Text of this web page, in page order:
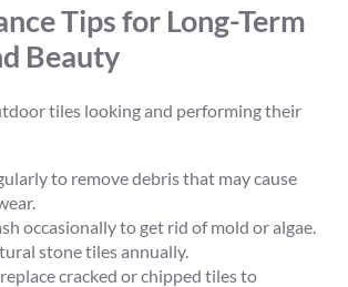
Tips for Long-Term
Beauty
tiles looking and performing their
to remove debris that may cause
occasionally to get rid of mold or algae.
stone tiles annually.
cracked or chipped tiles to